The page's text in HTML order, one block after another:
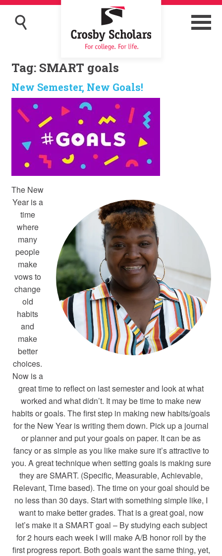
Tag: SMART goals
New Semester, New Goals!
The New
Year is a
time
where
many
people
make
vows to
change
old
habits
and
make
better
choices.
Now is a
great time to reflect on last semester and look at what
worked and what didn’t. It may be time to make new
habits or goals. The first step in making new habits/goals
for the New Year is writing them down. Pick up a journal
or planner and put your goals on paper. It can be as
fancy or as simple as you like make sure it’s attractive to
you. A great technique when setting goals is making sure
they are SMART. (Specific, Measurable, Achievable,
Relevant, Time based). The time on your goal should be
no less than 30 days. Start with something simple like, I
want to make better grades. That is a great goal, now
let’s make it a SMART goal – By studying each subject
for 2 hours each week I will make A/B honor roll by the
first progress report. Both goals want the same thing, yet,